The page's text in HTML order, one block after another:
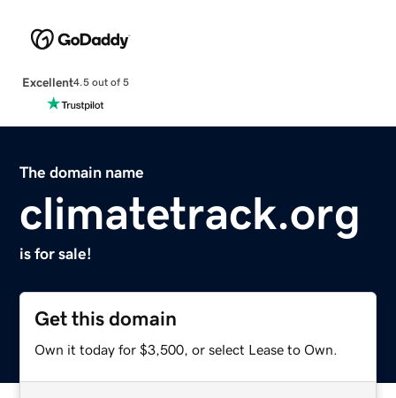
Excellent4.5 out of 5
The domain name
climatetrack.org
is for sale!
Get this domain
Own it today for $3,500, or select Lease to Own.